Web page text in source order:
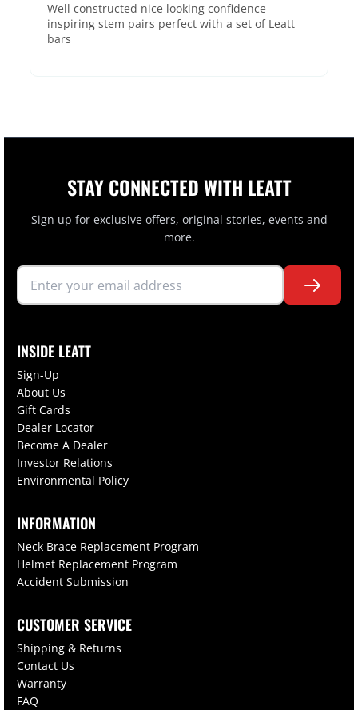
Well constructed nice looking confidence
inspiring stem pairs perfect with a set of Leatt
bars
STAY CONNECTED WITH LEATT
Sign up for exclusive offers, original stories, events and
more.
INSIDE LEATT
Sign-Up
About Us
Gift Cards
Dealer Locator
Become A Dealer
Investor Relations
Environmental Policy
INFORMATION
Neck Brace Replacement Program
Helmet Replacement Program
Accident Submission
CUSTOMER SERVICE
Shipping & Returns
Contact Us
Warranty
FAQ